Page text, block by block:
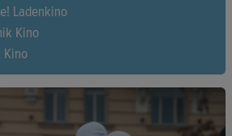
Ladenkino
Kino
Kino
that remained untold for so long.
light on the Parkinson's disease of
a key figure in Asian-American